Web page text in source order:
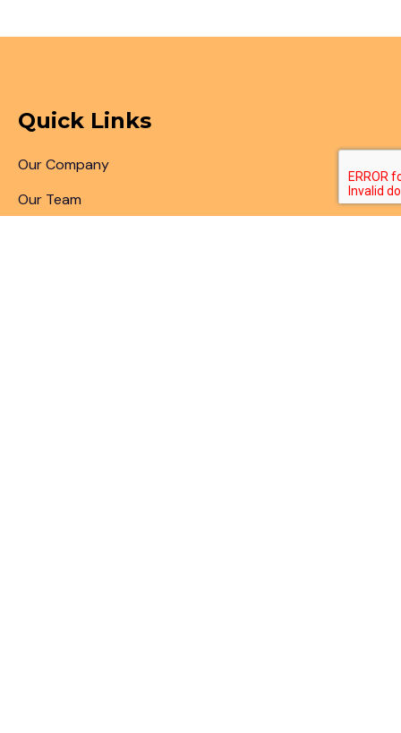
Quick Links
Our Company
Our Team